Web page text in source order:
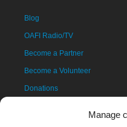
Manage
Blog
OAFI Radio/TV
Become a Partner
Become a Volunteer
Donations